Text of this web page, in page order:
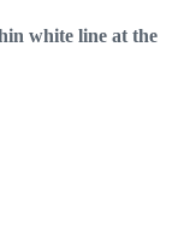
white line at the